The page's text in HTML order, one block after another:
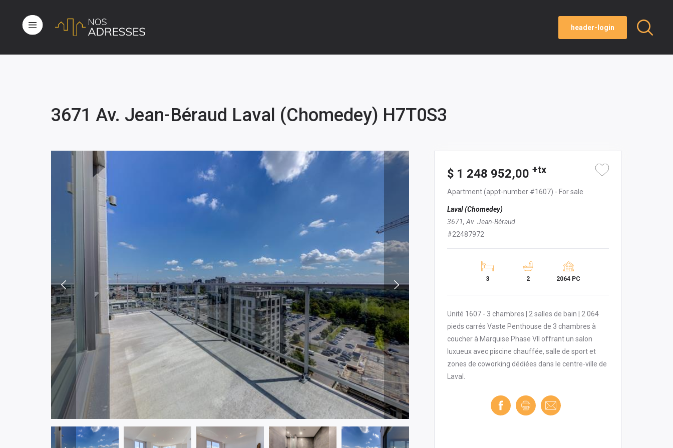
header-login
3671 Av. Jean-Béraud Laval (Chomedey) H7T0S3
$ 1 248 952,00 +tx
Apartment(appt-number #1607) - For sale
Laval (Chomedey)
3671, Av. Jean-Béraud
#22487972
3 2 2064 PC
Unité 1607 - 3 chambres | 2 salles de bain | 2 064
pieds carrés Vaste Penthouse de 3 chambres à
coucher à Marquise Phase VII offrant un salon
luxueux avec piscine chauffée, salle de sport et
zones de coworking dédiées dans le centre-ville de
Laval.